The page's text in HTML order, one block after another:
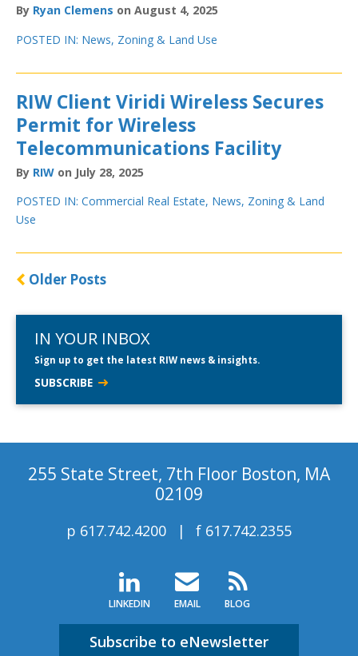
By Ryan Clemens on August 4, 2025
POSTED IN: News, Zoning & Land Use
RIW Client Viridi Wireless Secures
Permit for Wireless
Telecommunications Facility
By RIW on July 28, 2025
POSTED IN: Commercial Real Estate, News, Zoning & Land
Use
Older Posts
IN YOUR INBOX
Sign up to get the latest RIW news & insights.
SUBSCRIBE
255 State Street, 7th Floor Boston, MA
02109
p 617.742.4200 f 617.742.2355
LINKEDIN EMAIL BLOG
Subscribe to eNewsletter